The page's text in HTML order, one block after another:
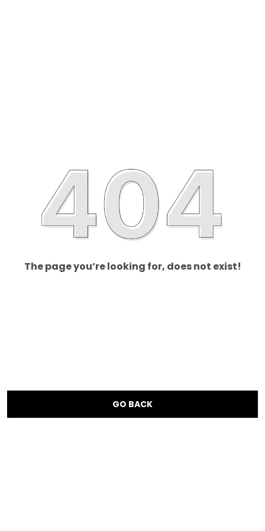
The page you’re looking for, does not exist!
GO BACK